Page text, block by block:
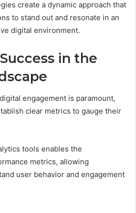
create a dynamic approach that
to stand out and resonate in an
digital environment.
in the
engagement is paramount,
clear metrics to gauge their
tools enables the
metrics, allowing
user behavior and engagement